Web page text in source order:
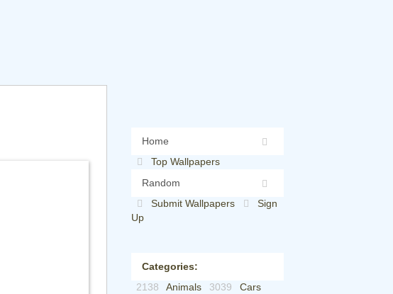
Home
Top Wallpapers
Random
Submit Wallpapers
Sign
Up
Categories:
2138
Animals 3039
Cars